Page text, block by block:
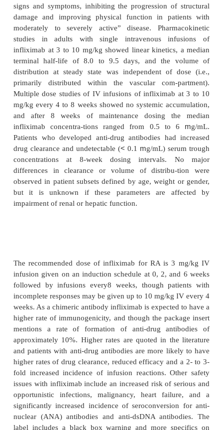
Infliximab
Infliximab neutralizes biological activity of both
transmembrane forms of TNF-a, but does not
(also known as lymphotoxin-a), which utilizes
receptors as TNF- a. Infliximab is the only anti-
given intrave-nously, but has the longest
interval. It was also the first Food and Drug
(FDA) approved anti-TNF agent and has
PsA, AS, UC, adult and pediatric CD, and PP.
approved in combination with methotrexate
signs and symptoms, inhibiting the progression
damage and improving physical function in
moderately to severely active” disease.
distribution at steady state was independent of
primarily distributed within the vascular com-
Multiple dose studies of IV infusions of infliximab
mg/kg every 4 to 8 weeks showed no systemic
and after 8 weeks of maintenance dosing
infliximab concentra-tions ranged from 0.5
Patients who developed anti-drug antibodies had
drug clearance and undetectable (< m g/mL)
concentrations at 8-week dosing intervals.
differences in clearance or volume of
observed in patient subsets defined by age, weight
but it is unknown if these parameters are
impairment of renal or hepatic function.